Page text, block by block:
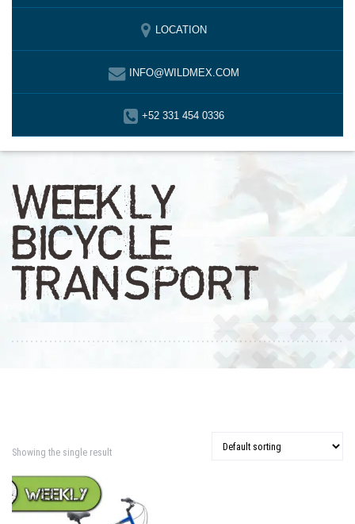
LOCATION
INFO@WILDMEX.COM
+52 331 454 0336
WEEKLY
BICYCLE
TRANSPORT
Showing the single result